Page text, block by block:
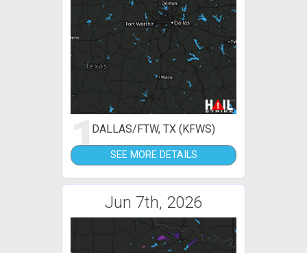
1DALLAS/FTW, TX (KFWS)
SEE MORE DETAILS
Jun 7th, 2026